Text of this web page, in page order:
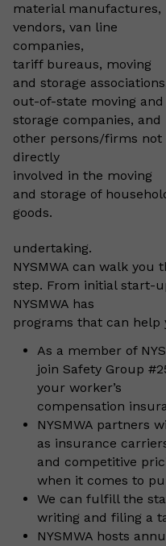
material manufactures,
vendors, van line
companies,
tariff bureaus, moving
and storage
out-of-state moving and
storage companies, and
other persons/firms not
directly
involved in the moving
and storage of
goods.
undertaking.
NYSMWA can walk you
step. From initial start-
NYSMWA has
programs that can help
As a member of
join Safety Group
your worker’s
compensation
NYSMWA partners
as insurance
and competitive
when it comes to
We can fulfill the
writing and filing a
NYSMWA hosts